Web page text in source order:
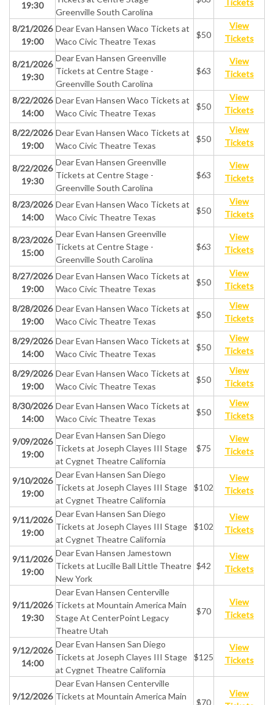
19:30
Greenville South Carolina
8/21/2026
19:00
Dear Evan Hansen Waco Tickets at
Waco Civic Theatre Texas
$50
View
Tickets
8/21/2026
19:30
Dear Evan Hansen Greenville
Tickets at Centre Stage -
Greenville South Carolina
$63
View
Tickets
8/22/2026
14:00
Dear Evan Hansen Waco Tickets at
Waco Civic Theatre Texas
$50
View
Tickets
8/22/2026
19:00
Dear Evan Hansen Waco Tickets at
Waco Civic Theatre Texas
$50
View
Tickets
8/22/2026
19:30
Dear Evan Hansen Greenville
Tickets at Centre Stage -
Greenville South Carolina
$63
View
Tickets
8/23/2026
14:00
Dear Evan Hansen Waco Tickets at
Waco Civic Theatre Texas
$50
View
Tickets
8/23/2026
15:00
Dear Evan Hansen Greenville
Tickets at Centre Stage -
Greenville South Carolina
$63
View
Tickets
8/27/2026
19:00
Dear Evan Hansen Waco Tickets at
Waco Civic Theatre Texas
$50
View
Tickets
8/28/2026
19:00
Dear Evan Hansen Waco Tickets at
Waco Civic Theatre Texas
$50
View
Tickets
8/29/2026
14:00
Dear Evan Hansen Waco Tickets at
Waco Civic Theatre Texas
$50
View
Tickets
8/29/2026
19:00
Dear Evan Hansen Waco Tickets at
Waco Civic Theatre Texas
$50
View
Tickets
8/30/2026
14:00
Dear Evan Hansen Waco Tickets at
Waco Civic Theatre Texas
$50
View
Tickets
9/09/2026
19:00
Dear Evan Hansen San Diego
Tickets at Joseph Clayes III Stage
at Cygnet Theatre California
$75
View
Tickets
9/10/2026
19:00
Dear Evan Hansen San Diego
Tickets at Joseph Clayes III Stage
at Cygnet Theatre California
$102
View
Tickets
9/11/2026
19:00
Dear Evan Hansen San Diego
Tickets at Joseph Clayes III Stage
at Cygnet Theatre California
$102
View
Tickets
9/11/2026
19:00
Dear Evan Hansen Jamestown
Tickets at Lucille Ball Little Theatre
New York
$42
View
Tickets
9/11/2026
19:30
Dear Evan Hansen Centerville
Tickets at Mountain America Main
Stage At CenterPoint Legacy
Theatre Utah
$70
View
Tickets
9/12/2026
14:00
Dear Evan Hansen San Diego
Tickets at Joseph Clayes III Stage
at Cygnet Theatre California
$125
View
Tickets
9/12/2026
Dear Evan Hansen Centerville
Tickets at Mountain America Main
$70
View